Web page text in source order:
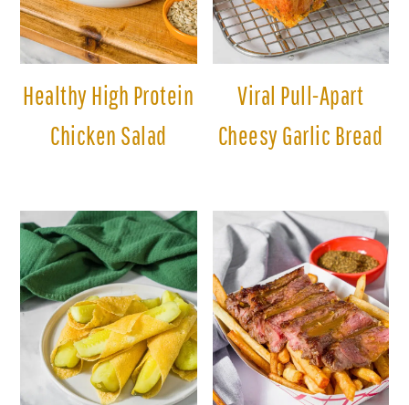
Healthy High Protein
Chicken Salad
Viral Pull-Apart
Cheesy Garlic Bread